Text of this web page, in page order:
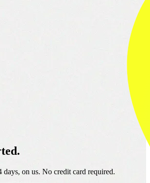
days, on us. No credit card required.